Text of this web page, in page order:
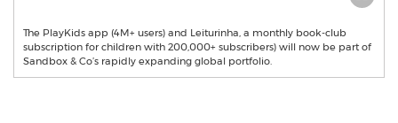
The PlayKids app (4M+ users) and Leiturinha, a monthly book-club
subscription for children with 200,000+ subscribers) will now be part of
Sandbox & Co’s rapidly expanding global portfolio.